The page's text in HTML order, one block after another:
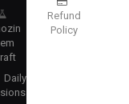
Daily
Refund
Policy